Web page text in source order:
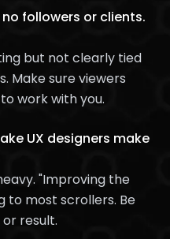
followers or clients.
but not clearly tied
Make sure viewers
work with you.
UX designers make
"Improving the
to most scrollers. Be
result.